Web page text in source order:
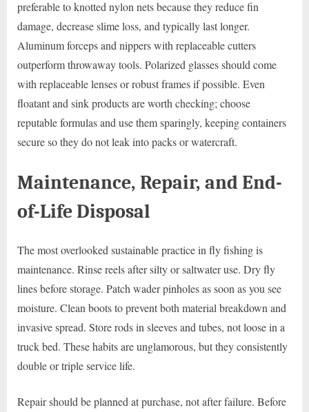
preferable to knotted nylon nets because they reduce fin
damage, decrease slime loss, and typically last longer.
Aluminum forceps and nippers with replaceable cutters
outperform throwaway tools. Polarized glasses should come
with replaceable lenses or robust frames if possible. Even
floatant and sink products are worth checking; choose
reputable formulas and use them sparingly, keeping containers
secure so they do not leak into packs or watercraft.
Maintenance, Repair, and End-
of-Life Disposal
The most overlooked sustainable practice in fly fishing is
maintenance. Rinse reels after silty or saltwater use. Dry fly
lines before storage. Patch wader pinholes as soon as you see
moisture. Clean boots to prevent both material breakdown and
invasive spread. Store rods in sleeves and tubes, not loose in a
truck bed. These habits are unglamorous, but they consistently
double or triple service life.
Repair should be planned at purchase, not after failure. Before